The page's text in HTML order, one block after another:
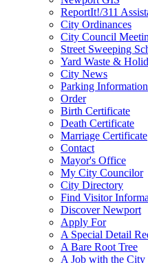
ReportIt!/311
City Ordinances
City Council
Street Sweeping
Yard Waste &
City News
Parking Information
Order
Birth Certificate
Death Certificate
Marriage Certificate
Contact
Mayor's Office
My City Councilor
City Directory
Find Visitor
Discover Newport
Apply For
A Special Detail
A Bare Root Tree
A Job with the City